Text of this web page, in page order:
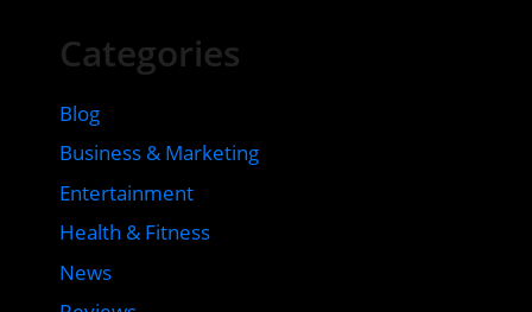
Categories
Blog
Business & Marketing
Entertainment
Health & Fitness
News